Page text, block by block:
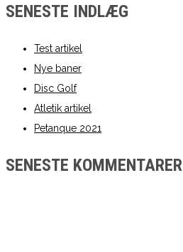
SENESTE INDLÆG
Test artikel
Nye baner
Disc Golf
Atletik artikel
Petanque 2021
SENESTE KOMMENTARER